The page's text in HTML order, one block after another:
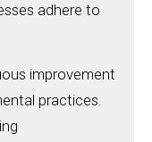
adhere to
improvement
practices.